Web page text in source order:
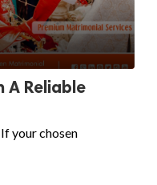
A Reliable
your chosen